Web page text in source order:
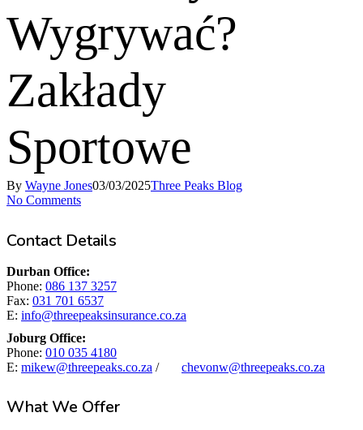
Wygrywać?
Zakłady
Sportowe
By Wayne Jones03/03/2025Three Peaks Blog
No Comments
Contact Details
Durban Office:
Phone: 086 137 3257
Fax: 031 701 6537
E: info@threepeaksinsurance.co.za
Joburg Office:
Phone: 010 035 4180
E: mikew@threepeaks.co.za / chevonw@threepeaks.co.za
What We Offer